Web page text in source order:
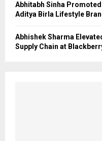
Abhitabh Sinha
Aditya Birla Lifestyle
Abhishek Sharma
Supply Chain at